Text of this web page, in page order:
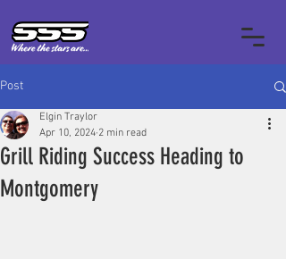
Post
Grill Riding Success Heading to
Montgomery
Elgin Traylor
Apr 10, 2024 2 min read